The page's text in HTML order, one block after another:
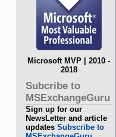
Microsoft MVP | 2010 -
2018
Subcribe to
MSExchangeGuru
Sign up for our
NewsLetter and article
updatesSubscribe to